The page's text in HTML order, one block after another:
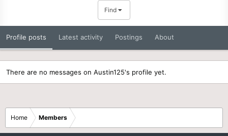
Find
Profile posts Latest activity Postings About
There are no messages on Austin125's profile yet.
Home Members